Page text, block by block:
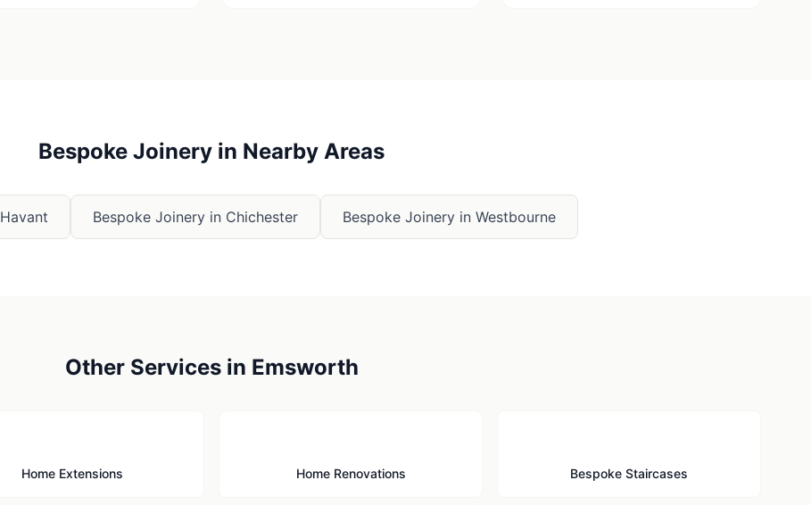
Bespoke Joinery in Nearby Areas
Havant Bespoke Joinery in Chichester Bespoke Joinery in Westbourne
Other Services in Emsworth
Home Extensions Home Renovations Bespoke Staircases